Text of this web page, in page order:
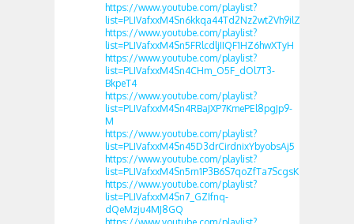
https://www.youtube.com/playlist?
list=PLIVafxxM4Sn6kkqa44Td2Nz2wt2Vh9ilZ
https://www.youtube.com/playlist?
list=PLIVafxxM4Sn5FRlcdljIIQF1HZ6hwXTyH
https://www.youtube.com/playlist?
list=PLIVafxxM4Sn4CHm_O5F_dOl7T3-
BkpeT4
https://www.youtube.com/playlist?
list=PLIVafxxM4Sn4RBaJXP7KmePEl8pgJp9-
M
https://www.youtube.com/playlist?
list=PLIVafxxM4Sn45D3drCirdnixYbyobsAj5
https://www.youtube.com/playlist?
list=PLIVafxxM4Sn5rn1P3B6S7qoZfTa7ScgsK
https://www.youtube.com/playlist?
list=PLIVafxxM4Sn7_GZIfnq-
dQeMzju4MJ8GQ